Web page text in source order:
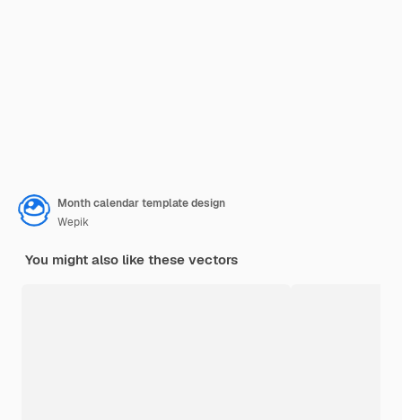
Month calendar template design
Wepik
You might also like these vectors